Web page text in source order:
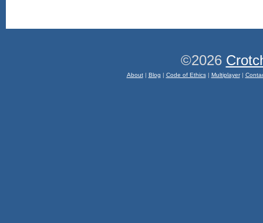
©2026
About| Blog | Code of Ethics| Multiplayer|